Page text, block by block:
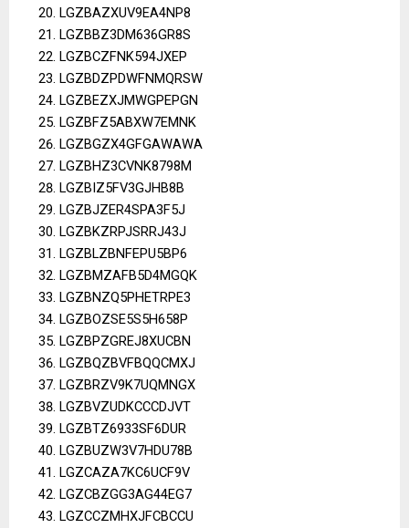
LGZBAZXUV9EA4NP8
LGZBBZ3DM636GR8S
LGZBCZFNK594JXEP
LGZBDZPDWFNMQRSW
LGZBEZXJMWGPEPGN
LGZBFZ5ABXW7EMNK
LGZBGZX4GFGAWAWA
LGZBHZ3CVNK8798M
LGZBIZ5FV3GJHB8B
LGZBJZER4SPA3F5J
LGZBKZRPJSRRJ43J
LGZBLZBNFEPU5BP6
LGZBMZAFB5D4MGQK
LGZBNZQ5PHETRPE3
LGZBOZSE5S5H658P
LGZBPZGREJ8XUCBN
LGZBQZBVFBQQCMXJ
LGZBRZV9K7UQMNGX
LGZBVZUDKCCCDJVT
LGZBTZ6933SF6DUR
LGZBUZW3V7HDU78B
LGZCAZA7KC6UCF9V
LGZCBZGG3AG44EG7
LGZCCZMHXJFCBCCU